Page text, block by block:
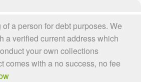
a person for debt purposes. We
a verified current address which
your own collections
comes with a no success, no fee